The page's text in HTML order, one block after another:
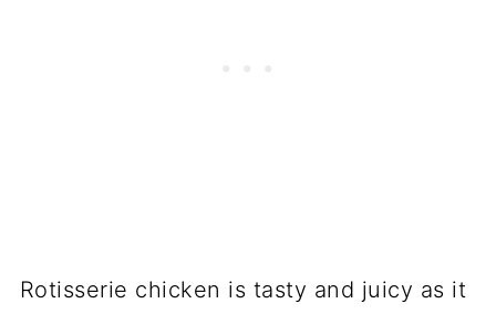
Rotisserie chicken is tasty and juicy as it